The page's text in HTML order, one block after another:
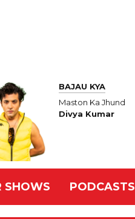
BAJAU KYA
Maston Ka Jhund
Divya Kumar
SHOWS PODCASTS